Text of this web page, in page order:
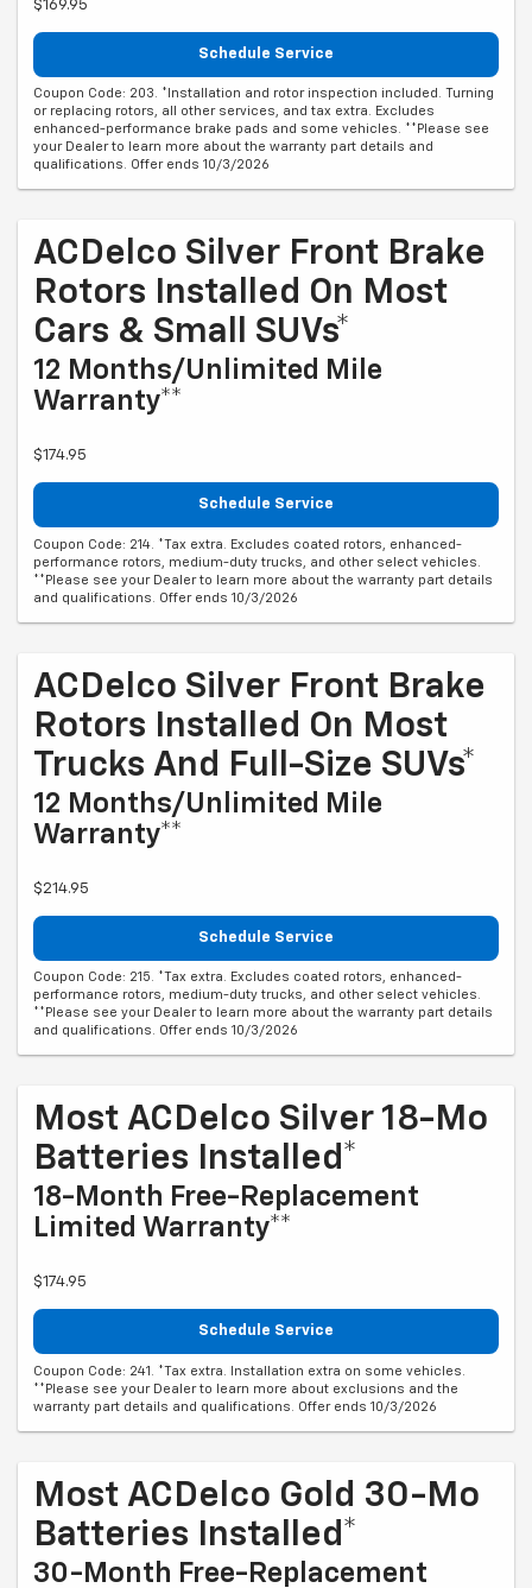
$169.95
Schedule Service
Coupon Code: 203. *Installation and rotor inspection included. Turning
or replacing rotors, all other services, and tax extra. Excludes
enhanced-performance brake pads and some vehicles. **Please see
your Dealer to learn more about the warranty part details and
qualifications. Offer ends 10/3/2026
ACDelco Silver Front Brake
Rotors Installed On Most
Cars & Small SUVs*
12 Months/Unlimited Mile
Warranty**
$174.95
Schedule Service
Coupon Code: 214. *Tax extra. Excludes coated rotors, enhanced-
performance rotors, medium-duty trucks, and other select vehicles.
**Please see your Dealer to learn more about the warranty part details
and qualifications. Offer ends 10/3/2026
ACDelco Silver Front Brake
Rotors Installed On Most
Trucks And Full-Size SUVs*
12 Months/Unlimited Mile
Warranty**
$214.95
Schedule Service
Coupon Code: 215. *Tax extra. Excludes coated rotors, enhanced-
performance rotors, medium-duty trucks, and other select vehicles.
**Please see your Dealer to learn more about the warranty part details
and qualifications. Offer ends 10/3/2026
Most ACDelco Silver 18-Mo
Batteries Installed*
18-Month Free-Replacement
Limited Warranty**
$174.95
Schedule Service
Coupon Code: 241. *Tax extra. Installation extra on some vehicles.
**Please see your Dealer to learn more about exclusions and the
warranty part details and qualifications. Offer ends 10/3/2026
Most ACDelco Gold 30-Mo
Batteries Installed*
30-Month Free-Replacement